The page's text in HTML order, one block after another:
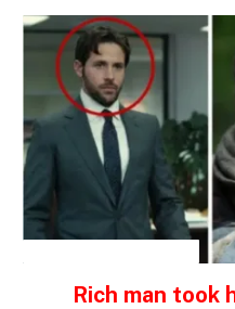
Rich man took